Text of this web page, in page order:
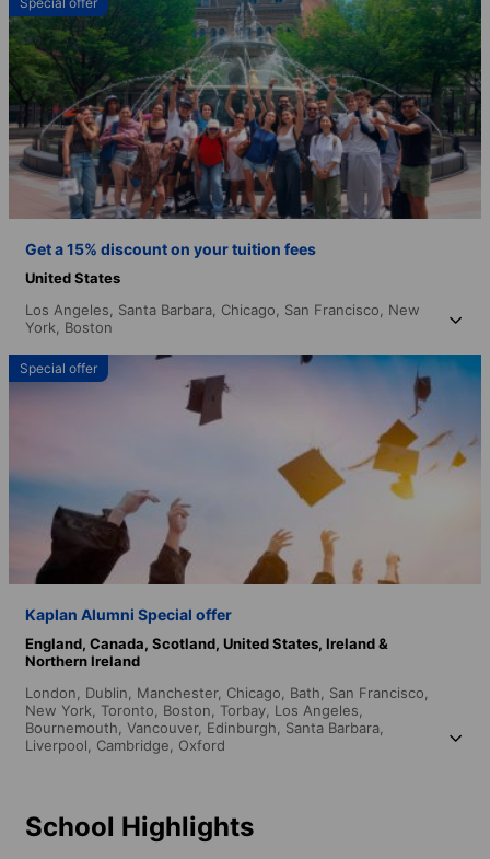
Get a 15% discount on your tuition fees
United States
Los Angeles, Santa Barbara, Chicago, San Francisco, New
York, Boston
Special offer
Kaplan Alumni Special offer
England, Canada, Scotland, United States, Ireland &
Northern Ireland
London, Dublin, Manchester, Chicago, Bath, San Francisco,
New York, Toronto, Boston, Torbay, Los Angeles,
Bournemouth, Vancouver, Edinburgh, Santa Barbara,
Liverpool, Cambridge, Oxford
School Highlights